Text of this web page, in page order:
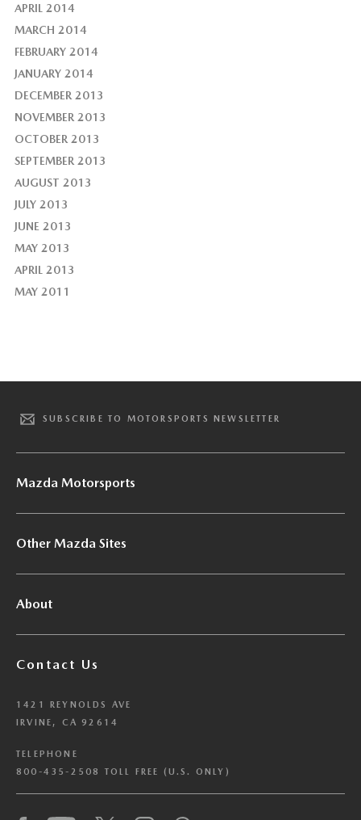
APRIL 2014
MARCH 2014
FEBRUARY 2014
JANUARY 2014
DECEMBER 2013
NOVEMBER 2013
OCTOBER 2013
SEPTEMBER 2013
AUGUST 2013
JULY 2013
JUNE 2013
MAY 2013
APRIL 2013
MAY 2011
SUBSCRIBE TO MOTORSPORTS NEWSLETTER
Mazda Motorsports
Other Mazda Sites
About
Contact Us
1421 REYNOLDS AVE
IRVINE, CA 92614
TELEPHONE
800-435-2508 TOLL FREE (U.S. ONLY)